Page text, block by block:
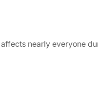
nearly everyone